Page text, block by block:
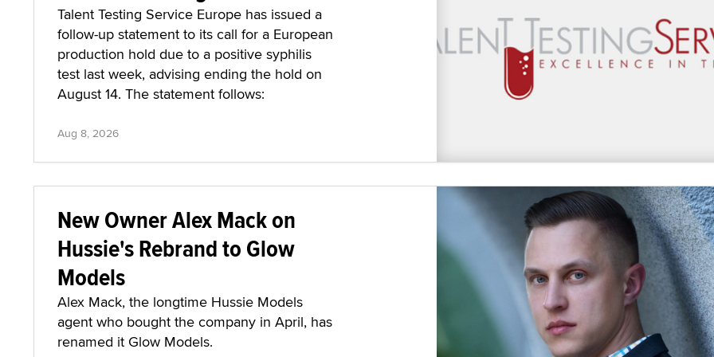
Talent Testing Service Europe has issued a
follow-up statement to its call for a European
production hold due to a positive syphilis
test last week, advising ending the hold on
August 14. The statement follows:
Aug 8, 2026
New Owner Alex Mack on
Hussie's Rebrand to Glow
Models
Alex Mack, the longtime Hussie Models
agent who bought the company in April, has
renamed it Glow Models.